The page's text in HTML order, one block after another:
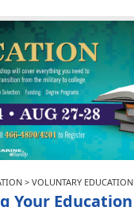
> VOLUNTARY EDUCATION
Your Education